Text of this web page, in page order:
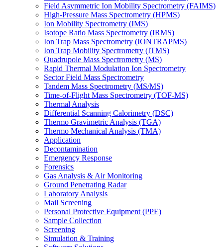
Field Asymmetric Ion Mobility Spectrometry (FAIMS)
High-Pressure Mass Spectrometry (HPMS)
Ion Mobility Spectrometry (IMS)
Isotope Ratio Mass Spectrometry (IRMS)
Ion Trap Mass Spectrometry (IONTRAPMS)
Ion Trap Mobility Spectrometry (ITMS)
Quadrupole Mass Spectrometry (MS)
Rapid Thermal Modulation Ion Spectrometry
Sector Field Mass Spectrometry
Tandem Mass Spectrometry (MS/MS)
Time-of-Flight Mass Spectrometry (TOF-MS)
Thermal Analysis
Differential Scanning Calorimetry (DSC)
Thermo Gravimetric Analysis (TGA)
Thermo Mechanical Analysis (TMA)
Application
Decontamination
Emergency Response
Forensics
Gas Analysis & Air Monitoring
Ground Penetrating Radar
Laboratory Analysis
Mail Screening
Personal Protective Equipment (PPE)
Sample Collection
Screening
Simulation & Training